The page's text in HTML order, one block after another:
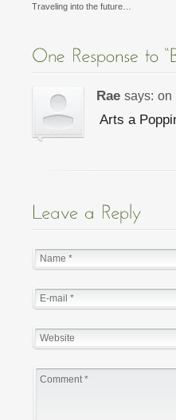
Traveling into the future…
Rae says: on
Arts a